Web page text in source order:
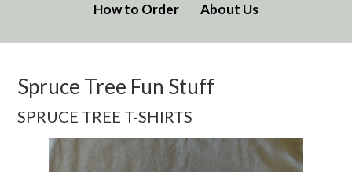
How to Order About Us
Spruce Tree Fun Stuff
SPRUCE TREE T-SHIRTS